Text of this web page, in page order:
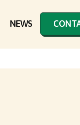
NEWS